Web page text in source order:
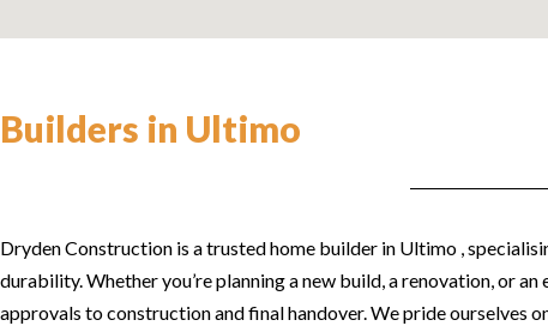
Builders in Ultimo
Dryden Construction is a trusted home builder in Ultimo ,
durability. Whether you’re planning a new build, a renovation, or
approvals to construction and final handover. We pride ourselves